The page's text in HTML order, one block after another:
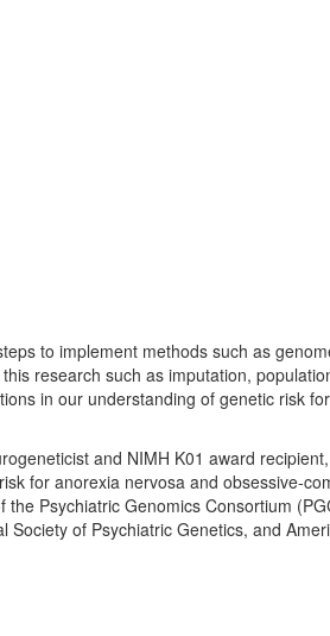
to implement methods such as
research such as imputation,
in our understanding of genetic risk
and NIMH K01 award recipient,
for anorexia nervosa and obsessive-
Psychiatric Genomics Consortium
of Psychiatric Genetics, and